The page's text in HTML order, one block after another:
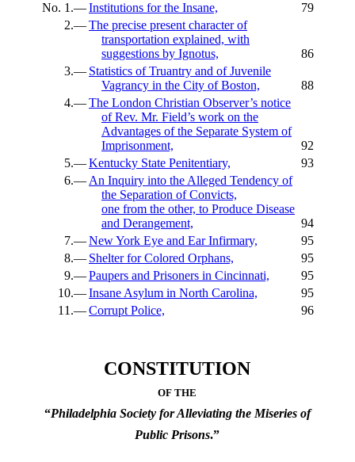
No. 1.—Institutions for the Insane,
79
2.—The precise present character of
transportation explained, with
suggestions by Ignotus,
86
3.— Statistics of Truantry and of Juvenile
Vagrancy in the City of Boston,
88
4.—The London Christian Observer’s notice
of Rev. Mr. Field’s work on the
Advantages of the Separate System of
Imprisonment,
92
5.—Kentucky State Penitentiary,
93
6.— An Inquiry into the Alleged Tendency of
the Separation of Convicts,
one from the other, to Produce Disease
and Derangement,
94
7.—New York Eye and Ear Infirmary,
95
8.— Shelter for Colored Orphans,
95
9.—Paupers and Prisoners in Cincinnati,
95
10.—Insane Asylum in North Carolina,
95
11.—Corrupt Police, 96
CONSTITUTION
OF THE
“Philadelphia Society for Alleviating the Miseries of
Public Prisons.”